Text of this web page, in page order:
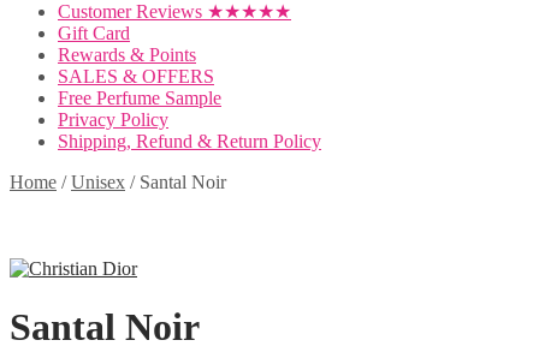
Customer Reviews ★★★★★
Gift Card
Rewards & Points
SALES & OFFERS
Free Perfume Sample
Privacy Policy
Shipping, Refund & Return Policy
Home /Unisex / Santal Noir
Santal Noir